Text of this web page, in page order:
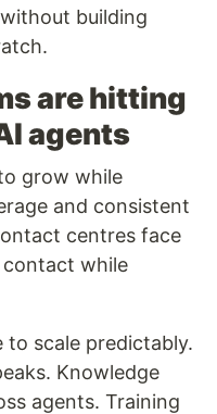
building
are hitting
agents
grow while
and consistent
centres face
contact while
to scale predictably.
Knowledge
agents. Training